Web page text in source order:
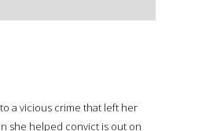
a vicious crime that left her
she helped convict is out on